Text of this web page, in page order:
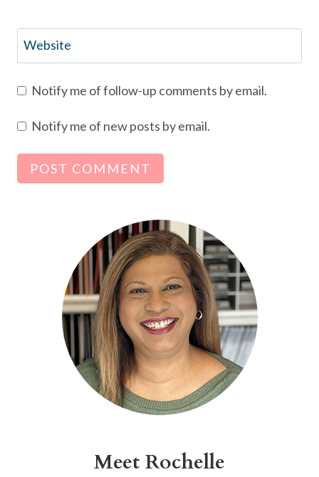
Website
Notify me of follow-up comments by email.
Notify me of new posts by email.
Meet Rochelle